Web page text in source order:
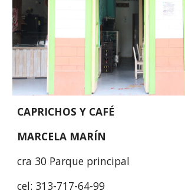
CAPRICHOS Y CAFÉ
MARCELA MARÍN
cra 30 Parque principal
cel: 313-717-64-99